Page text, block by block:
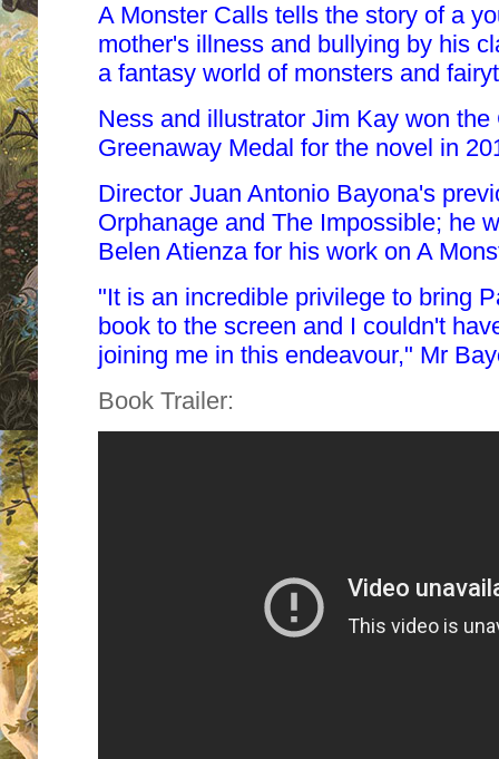
A Monster Calls tells the story of a
mother's illness and bullying by his
a fantasy world of monsters and
Ness and illustrator Jim Kay won
Greenaway Medal for the novel in
Director Juan Antonio Bayona's
Orphanage and The Impossible; he
Belen Atienza for his work on A
"It is an incredible privilege to bring
book to the screen and I couldn't
joining me in this endeavour," Mr
Book Trailer: